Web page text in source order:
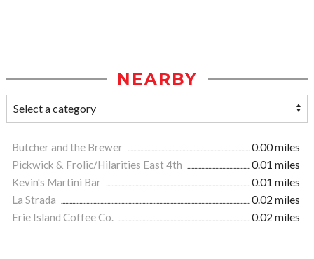
NEARBY
Butcher and the Brewer
0.00 miles
Pickwick & Frolic/Hilarities East 4th
0.01 miles
Kevin's Martini Bar
0.01 miles
La Strada
0.02 miles
Erie Island Coffee Co.
0.02 miles